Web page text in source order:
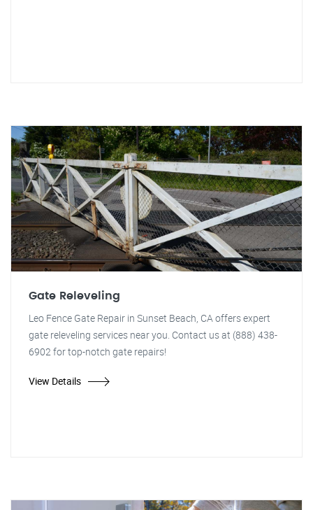
Gate Releveling
Leo Fence Gate Repair in Sunset Beach, CA offers expert
gate releveling services near you. Contact us at (888) 438-
6902 for top-notch gate repairs!
View Details